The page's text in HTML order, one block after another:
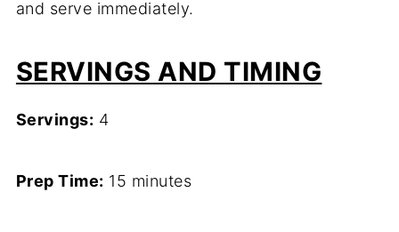
and serve immediately.
SERVINGS AND TIMING
Servings: 4
Prep Time: 15 minutes